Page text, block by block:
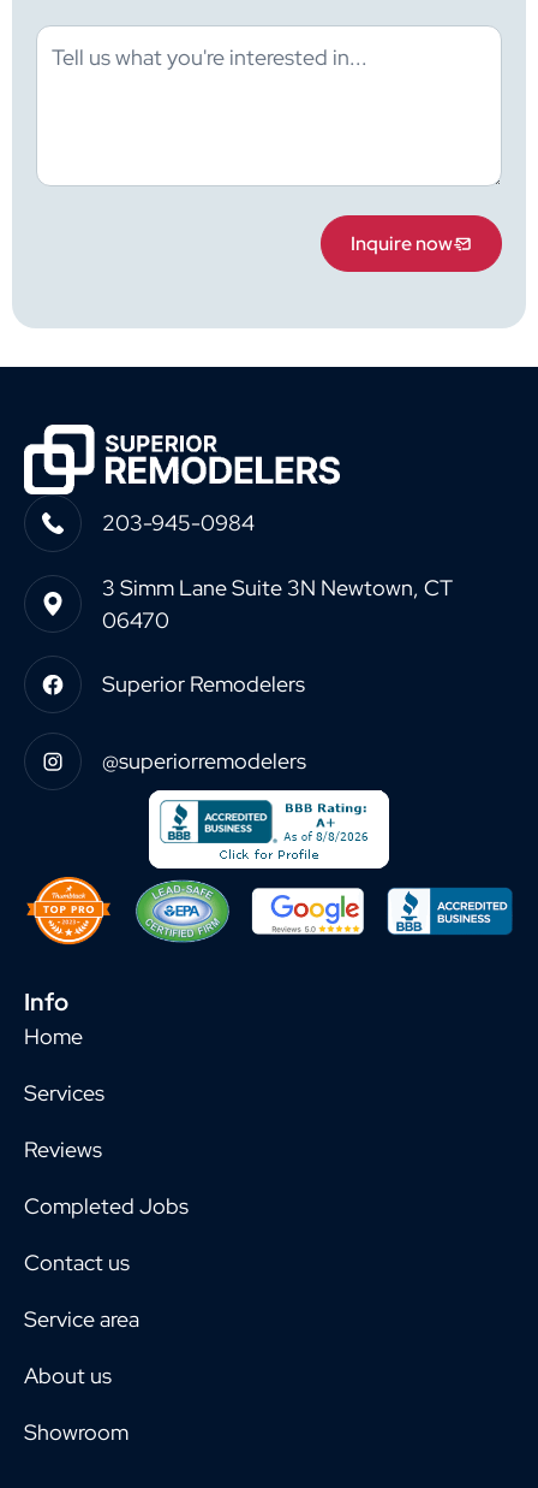
Inquire now
203-945-0984
3 Simm Lane Suite 3N Newtown, CT
06470
Superior Remodelers
@superiorremodelers
Info
Home
Services
Reviews
Completed Jobs
Contact us
Service area
About us
Showroom